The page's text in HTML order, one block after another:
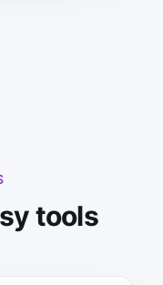
tools